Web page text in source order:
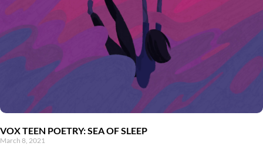
VOX TEEN POETRY: SEA OF SLEEP
March 8, 2021